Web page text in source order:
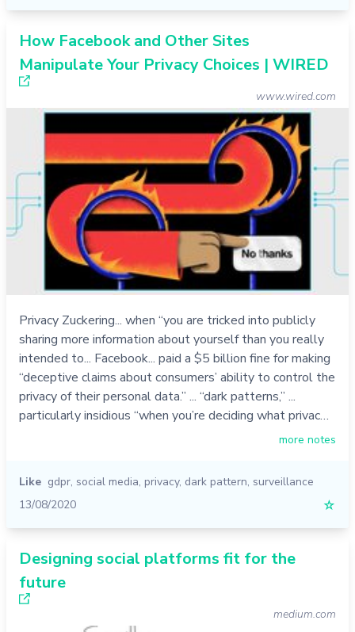
How Facebook and Other Sites
Manipulate Your Privacy Choices | WIRED
www.wired.com
Privacy Zuckering... when “you are tricked into publicly
sharing more information about yourself than you really
intended to... Facebook... paid a $5 billion fine for making
“deceptive claims about consumers’ ability to control the
privacy of their personal data.” ... “dark patterns,” ...
particularly insidious “when you’re deciding what privac…
more notes
Like gdpr, social media, privacy, dark pattern, surveillance
13/08/2020
☆
Designing social platforms fit for the
future
medium.com